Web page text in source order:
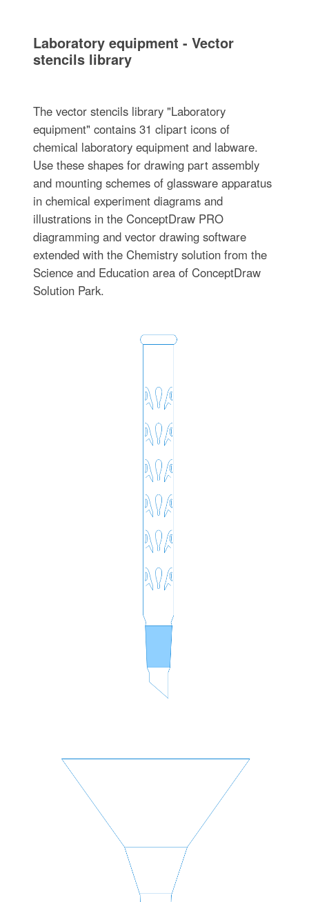
Laboratory equipment - Vector
stencils library
The vector stencils library "Laboratory
equipment" contains 31 clipart icons of
chemical laboratory equipment and labware.
Use these shapes for drawing part assembly
and mounting schemes of glassware apparatus
in chemical experiment diagrams and
illustrations in the ConceptDraw PRO
diagramming and vector drawing software
extended with the Chemistry solution from the
Science and Education area of ConceptDraw
Solution Park.